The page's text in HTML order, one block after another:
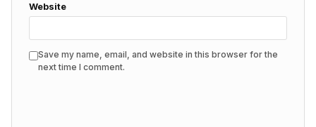
Website
Save my name, email, and website in this browser for the
next time I comment.